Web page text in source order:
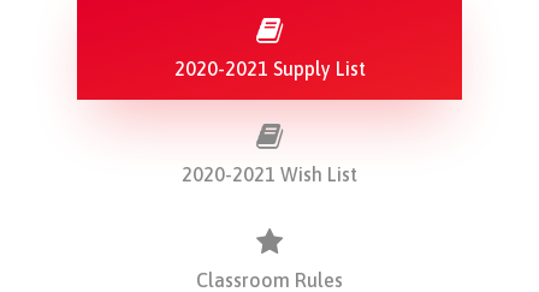
2020-2021 Supply List
2020-2021 Wish List
Classroom Rules